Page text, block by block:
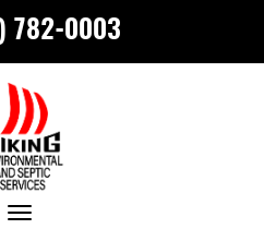
782-0003
Toggle navigation